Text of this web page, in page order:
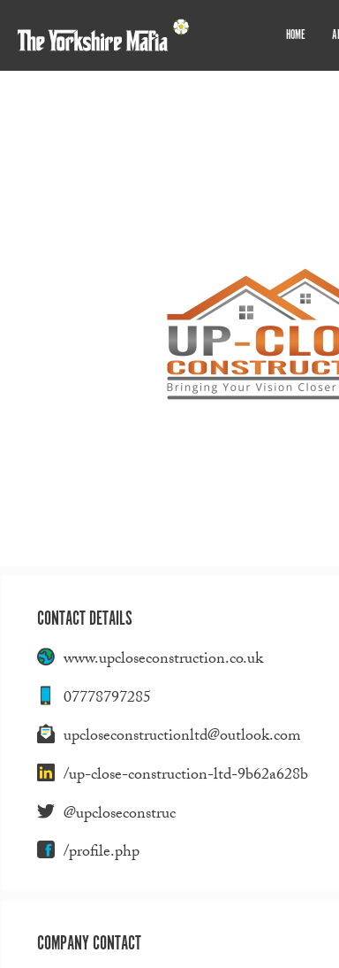
HOME
CONTACT DETAILS
www.upcloseconstruction.co.uk
07778797285
upcloseconstructionltd@outlook.com
/up-close-construction-ltd-9b62a628b
@upcloseconstruc
/profile.php
COMPANY CONTACT